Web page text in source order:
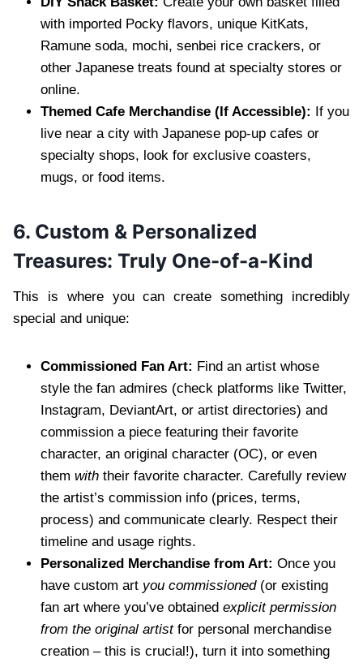
with imported Pocky flavors, unique KitKats,
Ramune soda, mochi, senbei rice crackers, or
other Japanese treats found at specialty stores or
online.
Themed Cafe Merchandise (If Accessible): If you
live near a city with Japanese pop-up cafes or
specialty shops, look for exclusive coasters,
mugs, or food items.
6. Custom & Personalized
Treasures: Truly One-of-a-Kind
This is where you can create something incredibly
special and unique:
Commissioned Fan Art: Find an artist whose
style the fan admires (check platforms like Twitter,
Instagram, DeviantArt, or artist directories) and
commission a piece featuring their favorite
character, an original character (OC), or even
them with their favorite character. Carefully review
the artist’s commission info (prices, terms,
process) and communicate clearly. Respect their
timeline and usage rights.
Personalized Merchandise from Art: Once you
have custom art you commissioned(or existing
fan art where you’ve obtained explicit permission
from the original artistfor personal merchandise
creation – this is crucial!), turn it into something